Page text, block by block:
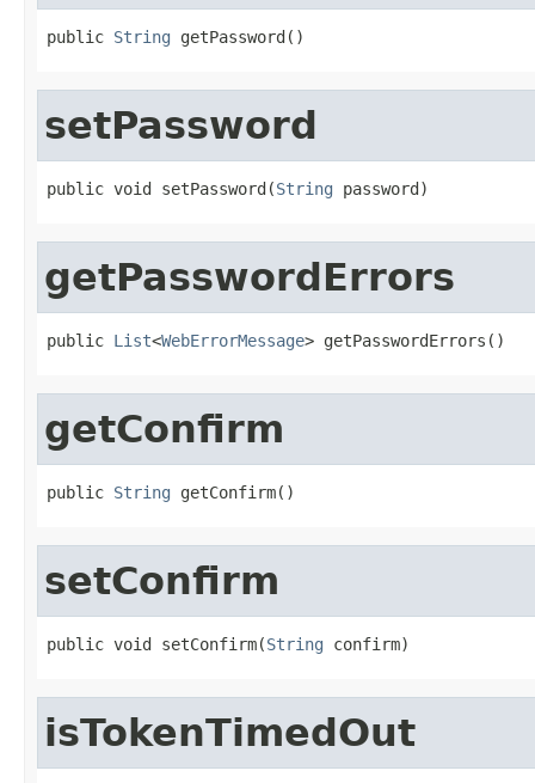
public String getPassword()
setPassword
public void setPassword(String password)
getPasswordErrors
public List<WebErrorMessage> getPasswordErrors()
getConfirm
public String getConfirm()
setConfirm
public void setConfirm(String confirm)
isTokenTimedOut